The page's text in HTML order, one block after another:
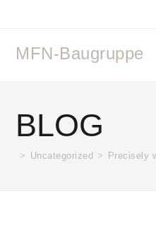
MFN-Baugruppe
BLOG
> Uncategorized > Precisely